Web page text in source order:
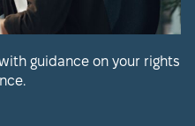
guidance on your rights